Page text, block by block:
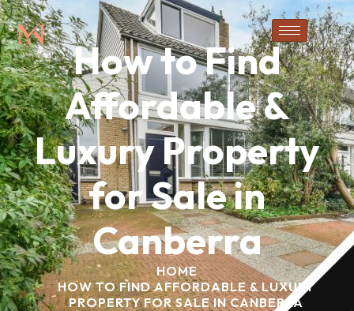
How to Find
Affordable &
Luxury Property
for Sale in
Canberra
HOME
HOW TO FIND AFFORDABLE & LUXURY
PROPERTY FOR SALE IN CANBERRA